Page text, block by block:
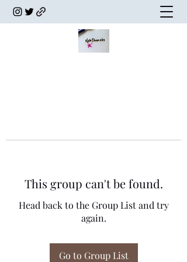
This group can't be found.
Head back to the Group List and try
again.
Go to Group List